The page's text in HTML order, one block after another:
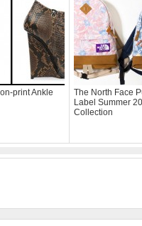
print Ankle
The North Face
Label Summer
Collection